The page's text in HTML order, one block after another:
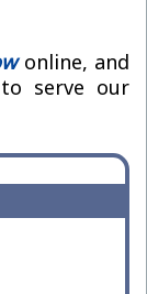
online, and
serve our